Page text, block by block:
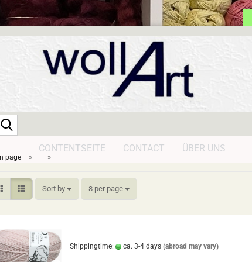
CONTENTSEITE CONTACT ÜBER UNS
page » »
Sort by
Sort by 8 per page
per page
Shippingtime: ca. 3-4 days (abroad may vary)